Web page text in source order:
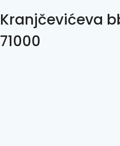
Kranjčevićeva
71000